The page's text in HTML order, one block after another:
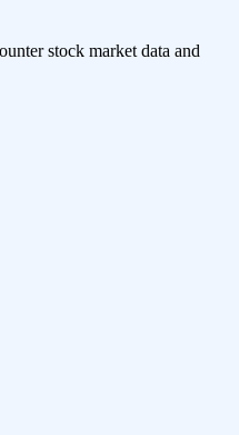
stock market data and